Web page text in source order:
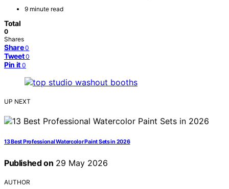
9 minute read
Total
0
Shares
Share 0
Tweet 0
Pin it 0
UP NEXT
13 Best Professional Watercolor Paint Sets in 2026
Published on 29 May 2026
AUTHOR